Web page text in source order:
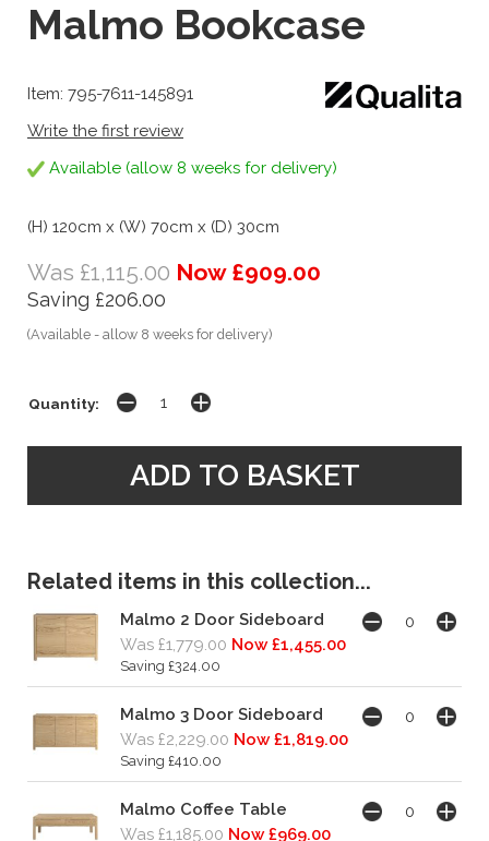
Malmo Bookcase
Item: 795-7611-145891
Write the first review
Available (allow 8 weeks for delivery)
(H) 120cm x (W) 70cm x (D) 30cm
Was £1,115.00 Now £909.00
Saving £206.00
(Available - allow 8 weeks for delivery)
Quantity:
Related items in this collection...
Malmo 2 Door Sideboard
Was £1,779.00 Now £1,455.00
Saving £324.00
Malmo 3 Door Sideboard
Was £2,229.00 Now £1,819.00
Saving £410.00
Malmo Coffee Table
Was £1,185.00 Now £969.00